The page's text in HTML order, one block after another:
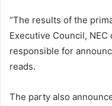
“The results of the
Executive Council,
responsible for
reads.
The party also